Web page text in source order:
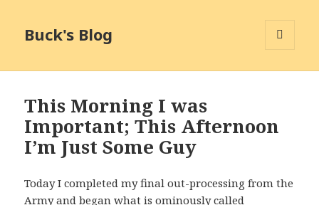
Buck's Blog
This Morning I was
Important; This Afternoon
I’m Just Some Guy
Today I completed my final out-processing from the
Army and began what is ominously called